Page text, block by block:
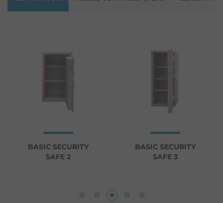
BASIC SECURITY
SAFE 2
BASIC SECURITY
SAFE 3